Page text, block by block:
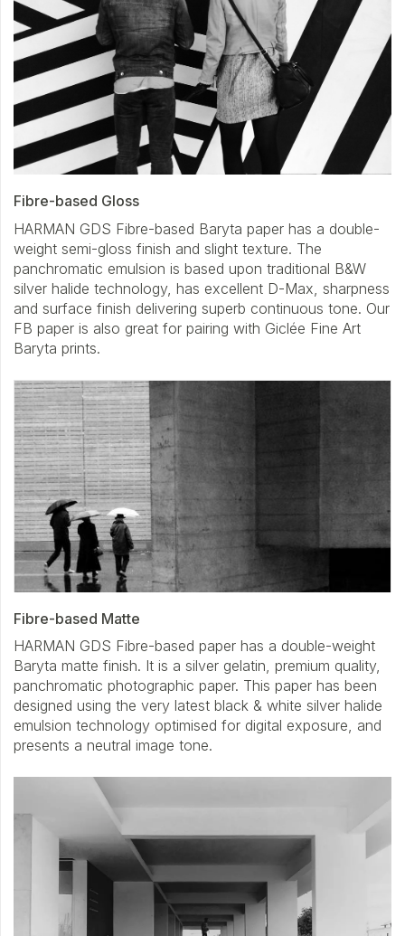
Fibre-based Gloss
HARMAN GDS Fibre-based Baryta paper has a double-
weight semi-gloss finish and slight texture. The
panchromatic emulsion is based upon traditional B&W
silver halide technology, has excellent D-Max, sharpness
and surface finish delivering superb continuous tone. Our
FB paper is also great for pairing with Giclée Fine Art
Baryta prints.
Fibre-based Matte
HARMAN GDS Fibre-based paper has a double-weight
Baryta matte finish. It is a silver gelatin, premium quality,
panchromatic photographic paper. This paper has been
designed using the very latest black & white silver halide
emulsion technology optimised for digital exposure, and
presents a neutral image tone.